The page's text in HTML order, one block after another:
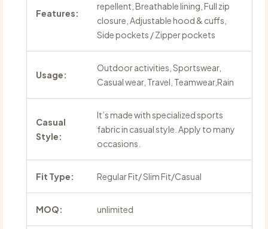
Features:
repellent, Breathable lining, Full zip
closure, Adjustable hood & cuffs,
Side pockets / Zipper pockets
Usage:
Outdoor activities, Sportswear,
Casual wear, Travel, Teamwear,Rain
Casual
Style:
It’s made with specialized sports
fabric in casual style. Apply to many
occasions.
Fit Type: Regular Fit/ Slim Fit/Casual
MOQ: unlimited